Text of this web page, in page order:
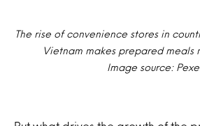
The rise of convenience stores in
Vietnam makes prepared meals
Image source: